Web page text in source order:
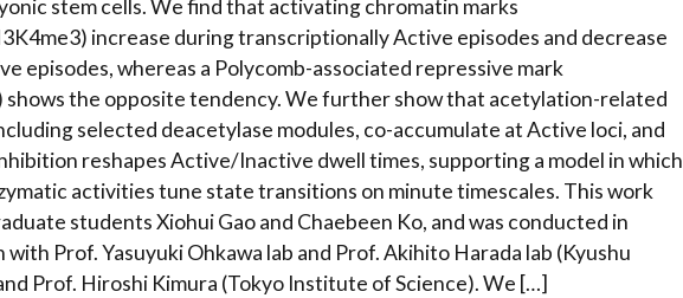
stem cells. We find that activating chromatin marks
increase during transcriptionally Active episodes and decrease
episodes, whereas a Polycomb-associated repressive mark
shows the opposite tendency. We further show that acetylation-related
selected deacetylase modules, co-accumulate at Active loci, and
reshapes Active/Inactive dwell times, supporting a model in which
activities tune state transitions on minute timescales. This work
students Xiohui Gao and Chaebeen Ko, and was conducted in
Prof. Yasuyuki Ohkawa lab and Prof. Akihito Harada lab (Kyushu
Prof. Hiroshi Kimura (Tokyo Institute of Science). We […]